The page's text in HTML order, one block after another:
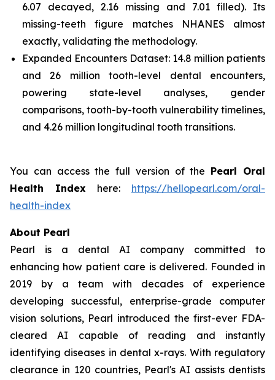
6.07 decayed, 2.16 missing and 7.01 filled). Its
missing-teeth figure matches NHANES almost
exactly, validating the methodology.
Expanded Encounters Dataset: 14.8 million patients
and 26 million tooth-level dental encounters,
powering state-level analyses, gender
comparisons, tooth-by-tooth vulnerability timelines,
and 4.26 million longitudinal tooth transitions.
You can access the full version of the Pearl Oral
Health Index here: https://hellopearl.com/oral-
health-index
About Pearl
Pearl is a dental AI company committed to
enhancing how patient care is delivered. Founded in
2019 by a team with decades of experience
developing successful, enterprise-grade computer
vision solutions, Pearl introduced the first-ever FDA-
cleared AI capable of reading and instantly
identifying diseases in dental x-rays. With regulatory
clearance in 120 countries, Pearl's AI assists dentists